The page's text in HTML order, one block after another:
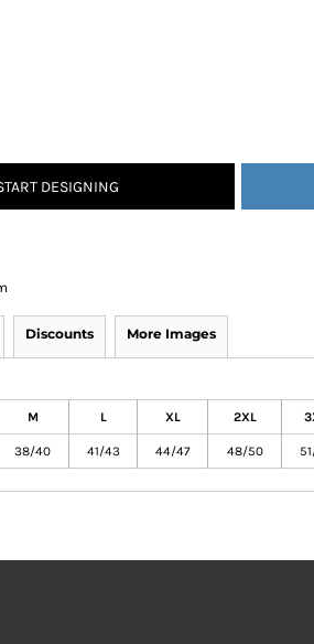
DESIGNING
Discounts More Images
M L XL 2XL
38/40 41/43 44/47 48/50